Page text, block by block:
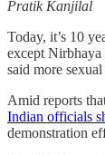
Pratik Kanjilal
Today, it’s 10
except Nirbhaya
said more
Amid reports
Indian officials
demonstration